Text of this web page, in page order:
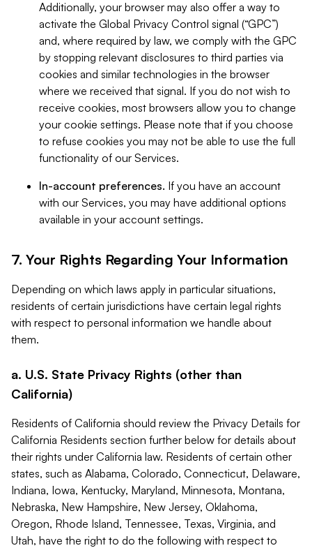
Additionally, your browser may also offer a way to
activate the Global Privacy Control signal (“GPC”)
and, where required by law, we comply with the GPC
by stopping relevant disclosures to third parties via
cookies and similar technologies in the browser
where we received that signal. If you do not wish to
receive cookies, most browsers allow you to change
your cookie settings. Please note that if you choose
to refuse cookies you may not be able to use the full
functionality of our Services.
In-account preferences. If you have an account
with our Services, you may have additional options
available in your account settings.
7. Your Rights Regarding Your Information
Depending on which laws apply in particular situations,
residents of certain jurisdictions have certain legal rights
with respect to personal information we handle about
them.
a. U.S. State Privacy Rights (other than
California)
Residents of California should review the Privacy Details for
California Residents section further below for details about
their rights under California law. Residents of certain other
states, such as Alabama, Colorado, Connecticut, Delaware,
Indiana, Iowa, Kentucky, Maryland, Minnesota, Montana,
Nebraska, New Hampshire, New Jersey, Oklahoma,
Oregon, Rhode Island, Tennessee, Texas, Virginia, and
Utah, have the right to do the following with respect to